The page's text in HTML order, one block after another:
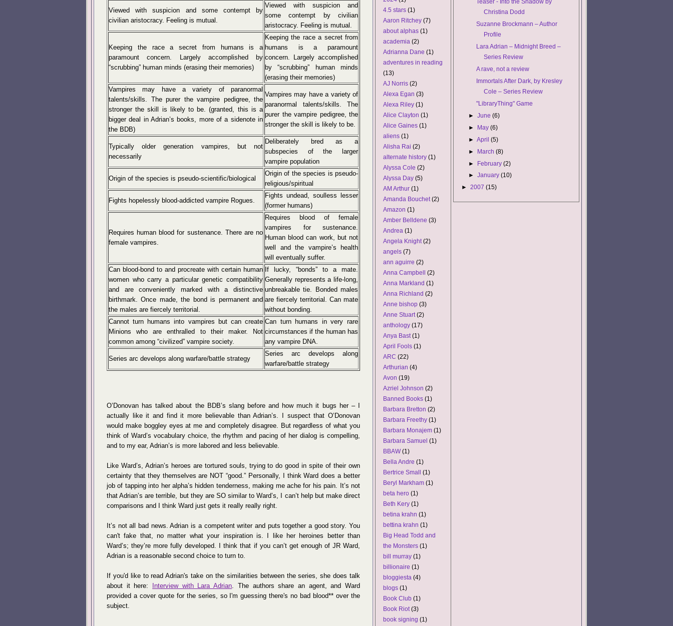
Viewed with suspicion and some contempt by
civilian aristocracy. Feeling is mutual.
Viewed with suspicion and
some contempt by civilian
aristocracy. Feeling is mutual.
Keeping the race a secret from humans is a
paramount concern. Largely accomplished by
“scrubbing” human minds (erasing their memories)
Keeping the race a secret from
humans is a paramount
concern. Largely accomplished
by “scrubbing” human minds
(erasing their memories)
Vampires may have a variety of paranormal
talents/skills. The purer the vampire pedigree, the
stronger the skill is likely to be. (granted, this is a
bigger deal in Adrian’s books, more of a sidenote in
the BDB)
Vampires may have a variety of
paranormal talents/skills. The
purer the vampire pedigree, the
stronger the skill is likely to be.
Typically older generation vampires, but not
necessarily
Deliberately bred as a
subspecies of the larger
vampire population
Origin of the species is pseudo-scientific/biological
Origin of the species is pseudo-
religious/spiritual
Fights hopelessly blood-addicted vampire Rogues.
Fights undead, soulless lesser
(former humans)
Requires human blood for sustenance. There are no
female vampires.
Requires blood of female
vampires for sustenance.
Human blood can work, but not
well and the vampire’s health
will eventually suffer.
Can blood-bond to and procreate with certain human
women who carry a particular genetic compatibility
and are conveniently marked with a distinctive
birthmark. Once made, the bond is permanent and
the males are fiercely territorial.
If lucky, “bonds” to a mate.
Generally represents a life-long,
unbreakable tie. Bonded males
are fiercely territorial. Can mate
without bonding.
Cannot turn humans into vampires but can create
Minions who are enthralled to their maker. Not
common among “civilized” vampire society.
Can turn humans in very rare
circumstances if the human has
any vampire DNA.
Series arc develops along warfare/battle strategy
Series arc develops along
warfare/battle strategy
O’Donovan has talked about the BDB’s slang before and how much it bugs her – I
actually like it and find it more believable than Adrian’s. I suspect that O’Donovan
would make boggley eyes at me and completely disagree. But regardless of what you
think of Ward’s vocabulary choice, the rhythm and pacing of her dialog is compelling,
and to my ear, Adrian’s is more labored and less believable.
Like Ward’s, Adrian’s heroes are tortured souls, trying to do good in spite of their own
certainty that they themselves are NOT “good.” Personally, I think Ward does a better
job of tapping into her alpha’s hidden tenderness, making me ache for his pain. It’s not
that Adrian’s are terrible, but they are SO similar to Ward’s, I can’t help but make direct
comparisons and I think Ward just gets it really really right.
It’s not all bad news. Adrian is a competent writer and puts together a good story. You
can't fake that, no matter what your inspiration is. I like her heroines better than
Ward’s; they’re more fully developed. I think that if you can’t get enough of JR Ward,
Adrian is a reasonable second choice to turn to.
If you'd like to read Adrian's take on the similarities between the series, she does talk
about it here:
Interview with Lara Adrian. The authors share an agent, and Ward
provided a cover quote for the series, so I'm guessing there's no bad blood** over the
subject.
4.5 stars (1)
Aaron Ritchey (7)
about alphas (1)
academia (2)
Adrianna Dane (1)
adventures in reading
(13)
AJ Norris (2)
Alexa Egan (3)
Alexa Riley (1)
Alice Clayton (1)
Alice Gaines (1)
aliens (1)
Alisha Rai (2)
alternate history (1)
Alyssa Cole (2)
Alyssa Day (5)
AM Arthur (1)
Amanda Bouchet (2)
Amazon (1)
Amber Belldene (3)
Andrea (1)
Angela Knight (2)
angels (7)
ann aguirre (2)
Anna Campbell
(2)
Anna Markland (1)
Anna Richland (2)
Anne bishop (3)
Anne Stuart (2)
anthology (17)
Anya Bast (1)
April Fools (1)
ARC (22)
Arthurian (4)
Avon (19)
Azriel Johnson (2)
Banned Books (1)
Barbara Bretton (2)
Barbara Freethy (1)
Barbara Monajem (1)
Barbara Samuel (1)
BBAW (1)
Bella Andre (1)
Bertrice Small
(1)
Beryl Markham (1)
beta hero (1)
Beth Kery (1)
betina krahn (1)
bettina krahn (1)
Big Head Todd and
the Monsters (1)
bill murray (1)
billionaire (1)
bloggiesta (4)
blogs (1)
Book Club (1)
Book Riot (3)
book signing (1)
Teaser - Into the Shadow by
Christina Dodd
Suzanne Brockmann – Author
Profile
Lara Adrian – Midnight Breed –
Series Review
A rave, not a review
Immortals After Dark, by Kresley
Cole – Series Review
"LibraryThing" Game
►June(6)
► May(6)
►April(5)
► March(8)
► February(2)
►January(10)
► 2007 (15)